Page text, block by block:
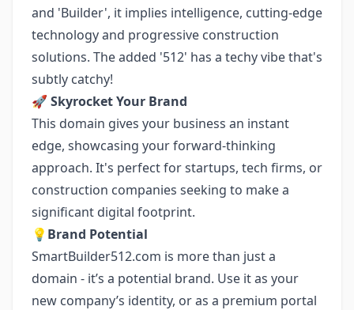
and 'Builder', it implies intelligence, cutting-edge
technology and progressive construction
solutions. The added '512' has a techy vibe that's
subtly catchy!
🚀 Skyrocket Your Brand
This domain gives your business an instant
edge, showcasing your forward-thinking
approach. It's perfect for startups, tech firms, or
construction companies seeking to make a
significant digital footprint.
💡 Brand Potential
SmartBuilder512.com is more than just a
domain - it’s a potential brand. Use it as your
new company’s identity, or as a premium portal